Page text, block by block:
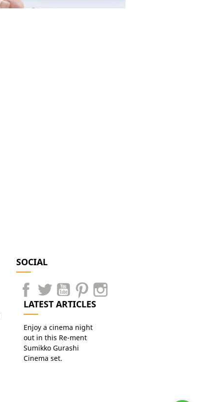
SOCIAL
LATEST ARTICLES
Enjoy a cinema night
out in this Re-ment
Sumikko Gurashi
Cinema set.